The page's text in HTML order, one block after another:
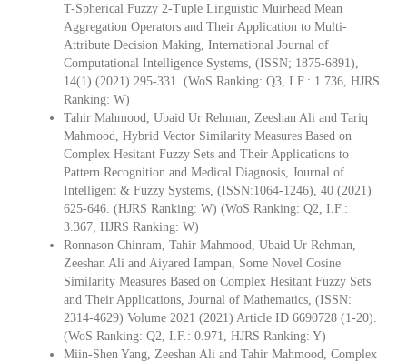
T-Spherical Fuzzy 2-Tuple Linguistic Muirhead Mean
Aggregation Operators and Their Application to Multi-
Attribute Decision Making, International Journal of
Computational Intelligence Systems, (ISSN; 1875-6891),
14(1) (2021) 295-331. (WoS Ranking: Q3, I.F.: 1.736, HJRS
Ranking: W)
Tahir Mahmood, Ubaid Ur Rehman, Zeeshan Ali and Tariq
Mahmood, Hybrid Vector Similarity Measures Based on
Complex Hesitant Fuzzy Sets and Their Applications to
Pattern Recognition and Medical Diagnosis, Journal of
Intelligent & Fuzzy Systems, (ISSN:1064-1246), 40 (2021)
625-646. (HJRS Ranking: W) (WoS Ranking: Q2, I.F.:
3.367, HJRS Ranking: W)
Ronnason Chinram, Tahir Mahmood, Ubaid Ur Rehman,
Zeeshan Ali and Aiyared Iampan, Some Novel Cosine
Similarity Measures Based on Complex Hesitant Fuzzy Sets
and Their Applications, Journal of Mathematics, (ISSN:
2314-4629) Volume 2021 (2021) Article ID 6690728 (1-20).
(WoS Ranking: Q2, I.F.: 0.971, HJRS Ranking: Y)
Miin-Shen Yang, Zeeshan Ali and Tahir Mahmood, Complex